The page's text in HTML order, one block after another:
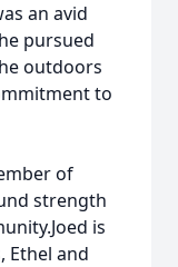
an avid
pursued
outdoors
to
of
strength
is
Ethel and